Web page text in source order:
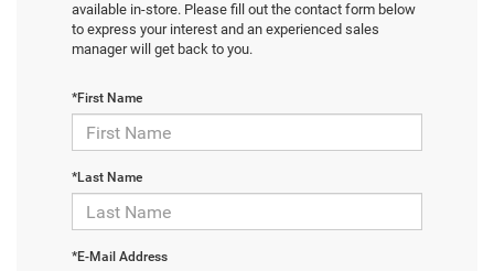
available in-store. Please fill out the contact form below
to express your interest and an experienced sales
manager will get back to you.
*First Name
*Last Name
*E-Mail Address